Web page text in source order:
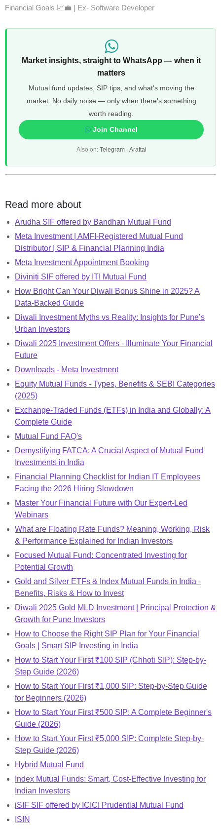
Financial Goals 📈💼 | Ex- Software Developer
Market insights, straight to WhatsApp — when it
matters
Mutual fund updates, SIP tips, and what's moving the
market. No daily noise — only when there's something
worth reading.
Join Channel
Also on: Telegram· Arattai
Read more about
Arudha SIF offered by Bandhan Mutual Fund
Meta Investment | AMFI-Registered Mutual Fund
Distributor | SIP & Financial Planning India
Meta Investment Appointment Booking
Diviniti SIF offered by ITI Mutual Fund
How Bright Can Your Diwali Bonus Shine in 2025? A
Data-Backed Guide
Diwali Investment Myths vs Reality: Insights for Pune’s
Urban Investors
Diwali 2025 Investment Offers - Illuminate Your Financial
Future
Downloads - Meta Investment
Equity Mutual Funds - Types, Benefits & SEBI Categories
(2025)
Exchange-Traded Funds (ETFs) in India and Globally: A
Complete Guide
Mutual Fund FAQ's
Demystifying FATCA: A Crucial Aspect of Mutual Fund
Investments in India
Financial Planning Checklist for Indian IT Employees
Facing the 2026 Hiring Slowdown
Master Your Financial Future with Our Expert-Led
Webinars
What are Floating Rate Funds? Meaning, Working, Risk
& Performance Explained for Indian Investors
Focused Mutual Fund: Concentrated Investing for
Potential Growth
Gold and Silver ETFs & Index Mutual Funds in India -
Benefits, Risks & How to Invest
Diwali 2025 Gold MLD Investment | Principal Protection &
Growth for Pune Investors
How to Choose the Right SIP Plan for Your Financial
Goals | Smart SIP Investing in India
How to Start Your First ₹100 SIP (Chhoti SIP): Step-by-
Step Guide (2026)
How to Start Your First ₹1,000 SIP: Step-by-Step Guide
for Beginners (2026)
How to Start Your First ₹500 SIP: A Complete Beginner's
Guide (2026)
How to Start Your First ₹5,000 SIP: Complete Step-by-
Step Guide (2026)
Hybrid Mutual Fund
Index Mutual Funds: Smart, Cost-Effective Investing for
Indian Investors
iSIF SIF offered by ICICI Prudential Mutual Fund
ISIN